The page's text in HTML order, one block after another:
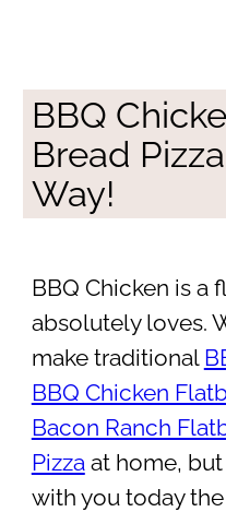
BBQ
Bread
Way!
BBQ Chicken is a
absolutely loves.
make traditional
BBQ Chicken
Bacon Ranch
Pizzaat home, but
with you today